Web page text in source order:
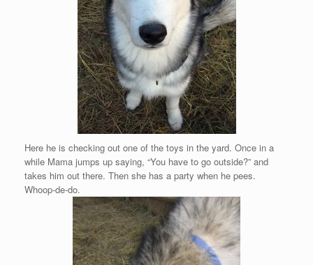
Here he is checking out one of the toys in the yard. Once in a
while Mama jumps up saying, “You have to go outside?” and
takes him out there. Then she has a party when he pees.
Whoop-de-do.